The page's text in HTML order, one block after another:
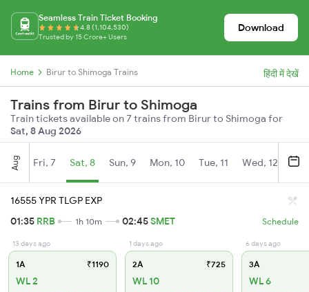
Seamless Train Ticket Booking
4.8 (1,104,530)
Trusted by 15 Crore+ Users
Download
Home Birur to Shimoga Trains हिंदी में देखें
Trains from Birur to Shimoga
Train tickets available on 7 trains from Birur to Shimoga for
Sat, 8 Aug 2026
Aug Fri, 7 Sat, 8 Sun, 9 Mon, 10 Tue, 11 Wed, 12
16555 YPR TLGP EXP
01:35 RRB 1h 10m 02:45SMET Schedule
13 days ago
1A ₹1190
WL 2
1 days ago
2A ₹725
WL 10
6 days ago
3A
WL 6